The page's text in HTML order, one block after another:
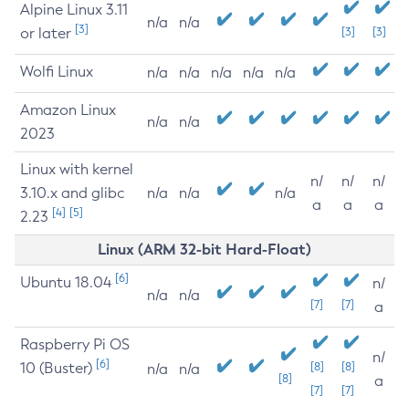
Alpine Linux 3.11
or later [3] n/a n/a
[3] [3]
Wolfi Linux n/a n/a n/a n/a n/a
Amazon Linux
2023
n/a n/a
Linux with kernel
3.10.x and glibc
2.23 [4] [5]
n/a n/a n/a
n/
a
n/
a
n/
a
Linux (ARM 32-bit Hard-Float)
Ubuntu 18.04 [6]
n/a n/a
[7] [7]
n/
a
Raspberry Pi OS
10 (Buster) [6] n/a n/a
[8]
[8]
[7]
[8]
[7]
n/
a